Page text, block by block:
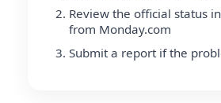
Review the official status
from Monday.com
Submit a report if the